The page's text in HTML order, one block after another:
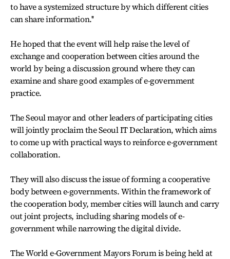
to have a systemized structure by which different cities
can share information.''
He hoped that the event will help raise the level of
exchange and cooperation between cities around the
world by being a discussion ground where they can
examine and share good examples of e-government
practice.
The Seoul mayor and other leaders of participating cities
will jointly proclaim the Seoul IT Declaration, which aims
to come up with practical ways to reinforce e-government
collaboration.
They will also discuss the issue of forming a cooperative
body between e-governments. Within the framework of
the cooperation body, member cities will launch and carry
out joint projects, including sharing models of e-
government while narrowing the digital divide.
The World e-Government Mayors Forum is being held at